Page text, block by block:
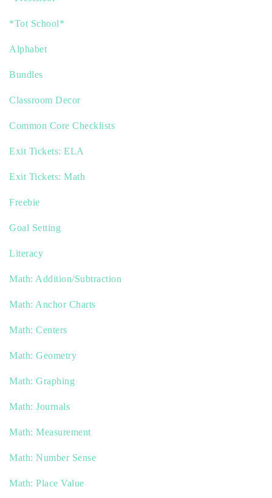
*Tot School*
Alphabet
Bundles
Classroom Decor
Common Core Checklists
Exit Tickets: ELA
Exit Tickets: Math
Freebie
Goal Setting
Literacy
Math: Addition/Subtraction
Math: Anchor Charts
Math: Centers
Math: Geometry
Math: Graphing
Math: Journals
Math: Measurement
Math: Number Sense
Math: Place Value